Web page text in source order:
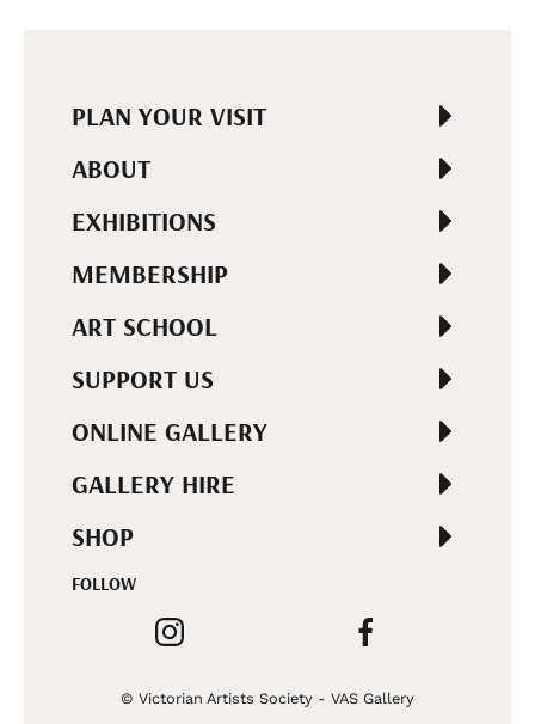
PLAN YOUR VISIT
ABOUT
EXHIBITIONS
MEMBERSHIP
ART SCHOOL
SUPPORT US
ONLINE GALLERY
GALLERY HIRE
SHOP
FOLLOW
© Victorian Artists Society - VAS Gallery